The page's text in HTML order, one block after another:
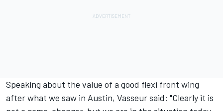
Speaking about the value of a good flexi front wing
after what we saw in Austin, Vasseur said: "Clearly it is